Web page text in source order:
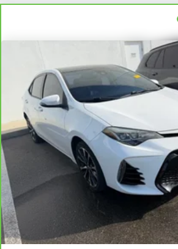
6
For the duration of the CarBravo
Powertrain Limited Warranty (or
for non-GM vehicles). Subject to
to your Owner's Manual or consult
Whichever comes first. Vehicle
Limitations apply. See dealer for